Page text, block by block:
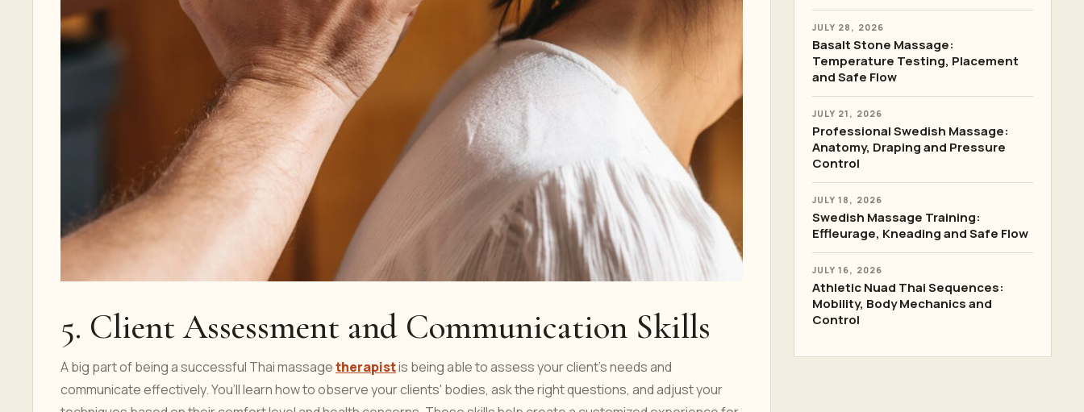
5. Client Assessment and Communication Skills
A big part of being a successful Thai massagetherapistis being able to assess your client's needs and
communicate effectively. You’ll learn how to observe your clients' bodies, ask the right questions, and adjust your
JULY 28, 2026
Basalt Stone Massage:
Temperature Testing, Placement
and Safe Flow
JULY 21, 2026
Professional Swedish Massage:
Anatomy, Draping and Pressure
Control
JULY 18, 2026
Swedish Massage Training:
Effleurage, Kneading and Safe Flow
JULY 16, 2026
Athletic Nuad Thai Sequences:
Mobility, Body Mechanics and
Control